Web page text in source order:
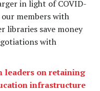
in light of COVID-
members with
libraries save money
with
leaders on retaining
infrastructure